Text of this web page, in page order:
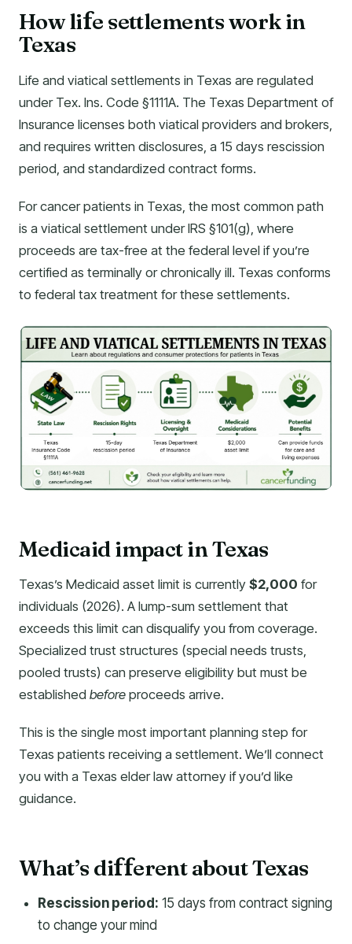
How life settlements work in
Texas
Life and viatical settlements in Texas are regulated
under Tex. Ins. Code §1111A. The Texas Department of
Insurance licenses both viatical providers and brokers,
and requires written disclosures, a 15 days rescission
period, and standardized contract forms.
For cancer patients in Texas, the most common path
is a viatical settlement under IRS §101(g), where
proceeds are tax-free at the federal level if you’re
certified as terminally or chronically ill. Texas conforms
to federal tax treatment for these settlements.
Medicaid impact in Texas
Texas’s Medicaid asset limit is currently $2,000 for
individuals (2026). A lump-sum settlement that
exceeds this limit can disqualify you from coverage.
Specialized trust structures (special needs trusts,
pooled trusts) can preserve eligibility but must be
established before proceeds arrive.
This is the single most important planning step for
Texas patients receiving a settlement. We’ll connect
you with a Texas elder law attorney if you’d like
guidance.
What’s different about Texas
Rescission period: 15 days from contract signing
to change your mind